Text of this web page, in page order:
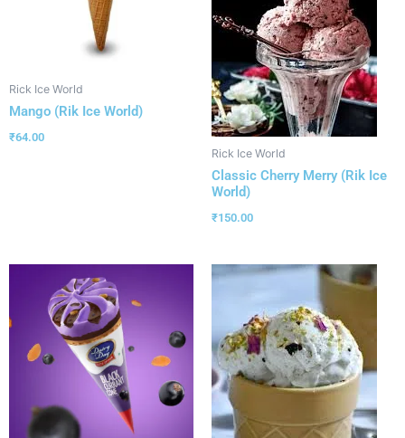
Rick Ice World
Mango (Rik Ice World)
₹64.00
Rick Ice World
Classic Cherry Merry (Rik Ice
World)
₹150.00